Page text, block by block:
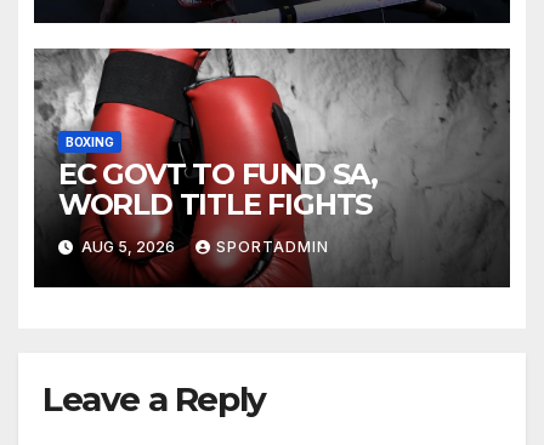
BOXING
EC GOVT TO FUND SA,
WORLD TITLE FIGHTS
AUG 5, 2026 SPORTADMIN
Leave a Reply